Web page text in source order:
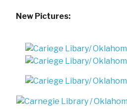
New Pictures: